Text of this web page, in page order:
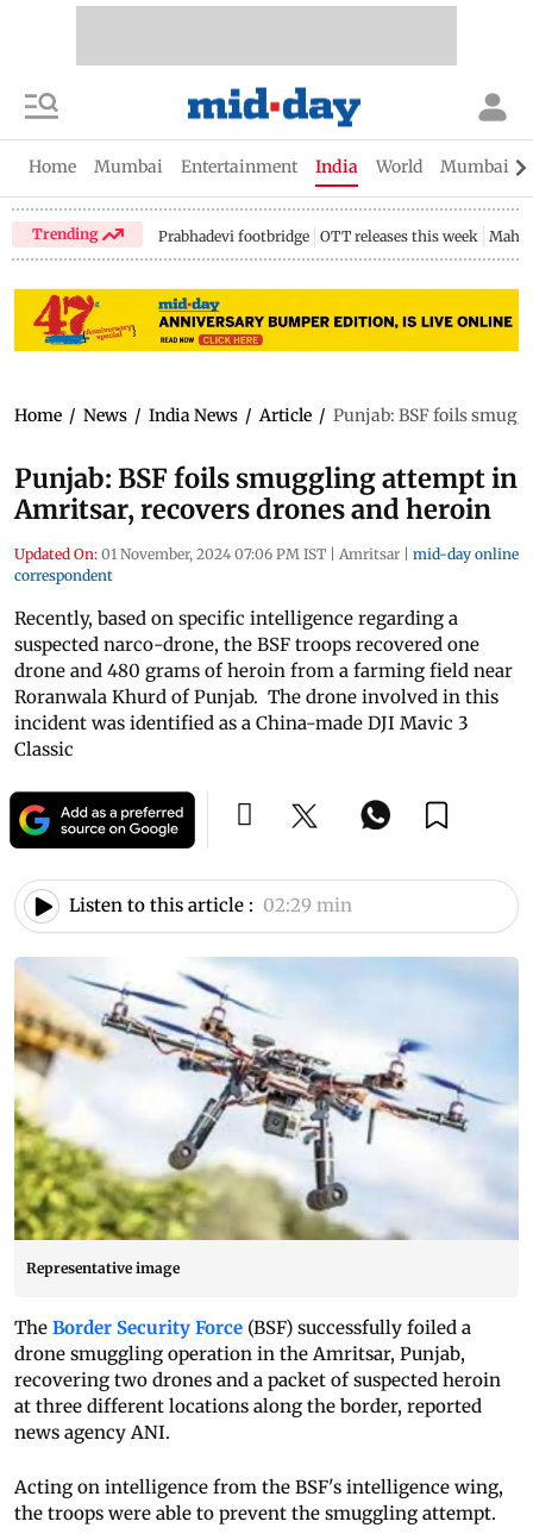
Home Mumbai Entertainment India World Mumbai
Trending Prabhadevi footbridge OTT releases this week
Home / News / India News / Article / Punjab: BSF foils
Punjab: BSF foils smuggling attempt in
Amritsar, recovers drones and heroin
Updated On: 01 November, 2024 07:06 PM IST | Amritsar | mid-day online
correspondent
Recently, based on specific intelligence regarding a
suspected narco-drone, the BSF troops recovered one
drone and 480 grams of heroin from a farming field near
Roranwala Khurd of Punjab. The drone involved in this
incident was identified as a China-made DJI Mavic 3
Classic
Listen to this article : 02:29 min
Representative image
The Border Security Force (BSF) successfully foiled a
drone smuggling operation in the Amritsar, Punjab,
recovering two drones and a packet of suspected heroin
at three different locations along the border, reported
news agency ANI.
Acting on intelligence from the BSF's intelligence wing,
the troops were able to prevent the smuggling attempt.